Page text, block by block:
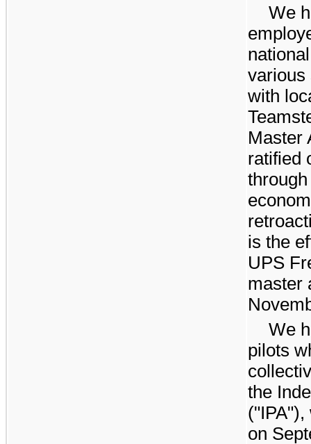
We
various
with
Master
ratified
is the
UPS
master
We
pilots
the
("IPA"),
on